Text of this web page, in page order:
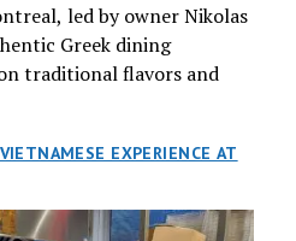
led by owner Nikolas
Greek dining
traditional flavors and
EXPERIENCE AT